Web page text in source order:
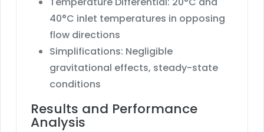
40°C inlet temperatures in opposing
flow directions
Simplifications: Negligible
gravitational effects, steady-state
conditions
Results and Performance
Analysis